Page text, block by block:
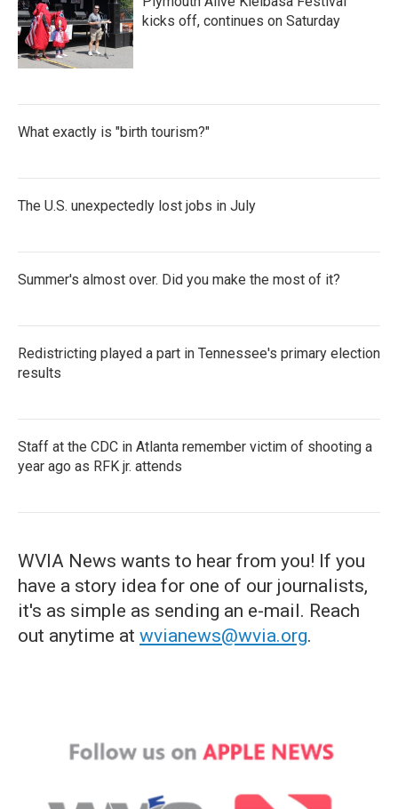
kicks off, continues on Saturday
What exactly is "birth tourism?"
The U.S. unexpectedly lost jobs in July
Summer's almost over. Did you make the most of it?
Redistricting played a part in Tennessee's primary election
results
Staff at the CDC in Atlanta remember victim of shooting a
year ago as RFK jr. attends
WVIA News wants to hear from you! If you
have a story idea for one of our journalists,
it's as simple as sending an e-mail. Reach
out anytime at wvianews@wvia.org.